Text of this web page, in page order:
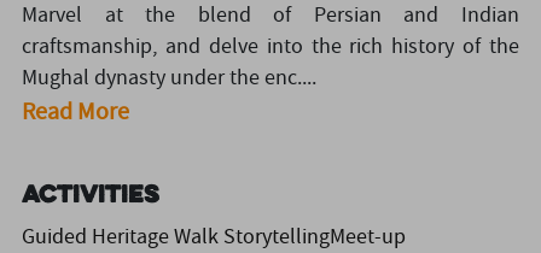
Marvel at the blend of Persian and Indian
craftsmanship, and delve into the rich history of the
Mughal dynasty under the enc....
Read More
Activities
Guided Heritage Walk StorytellingMeet-up